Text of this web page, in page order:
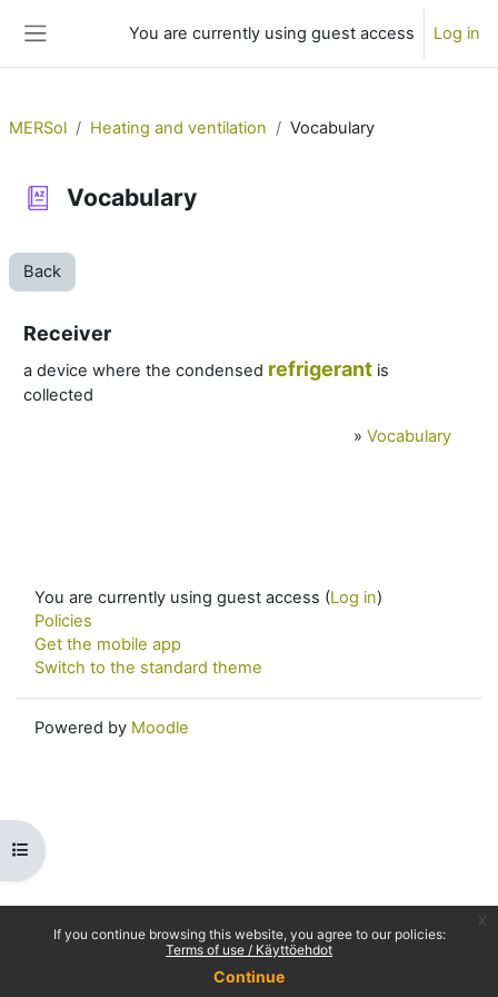
If you continue browsing this website, you agree to our policies:
Terms of use / Käyttöehdot
Continue
You are currently using guest access Log in
Open course index
MERSol Heating and ventilation Vocabulary
Vocabulary
Back
Receiver
a device where the condensed refrigerantis
collected
» Vocabulary
You are currently using guest access (Log in)
Policies
Get the mobile app
Switch to the standard theme
Powered by Moodle